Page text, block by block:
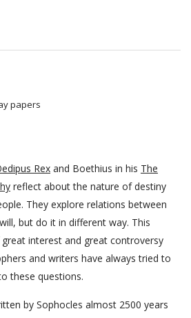
papers
Rex and Boethius in his The
reflect about the nature of destiny
They explore relations between
but do it in different way. This
interest and great controversy
and writers have always tried to
these questions.
by Sophocles almost 2500 years